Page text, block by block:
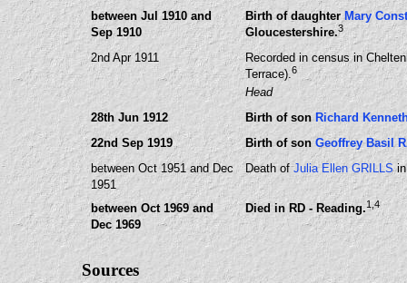
between Jul 1910 and
Sep 1910
Birth of daughterMary
Gloucestershire.3
2nd Apr 1911
Recorded in census in
Terrace).6
Head
28th Jun 1912
Birth of son Richard
22nd Sep 1919
Birth of son Geoffrey Basil
between Oct 1951 and Dec
1951
Death ofJulia Ellen GRILLSin
between Oct 1969 and
Dec 1969
Died in RD - Reading.1,4
Sources